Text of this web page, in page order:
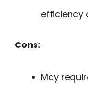
efficiency
Cons:
May